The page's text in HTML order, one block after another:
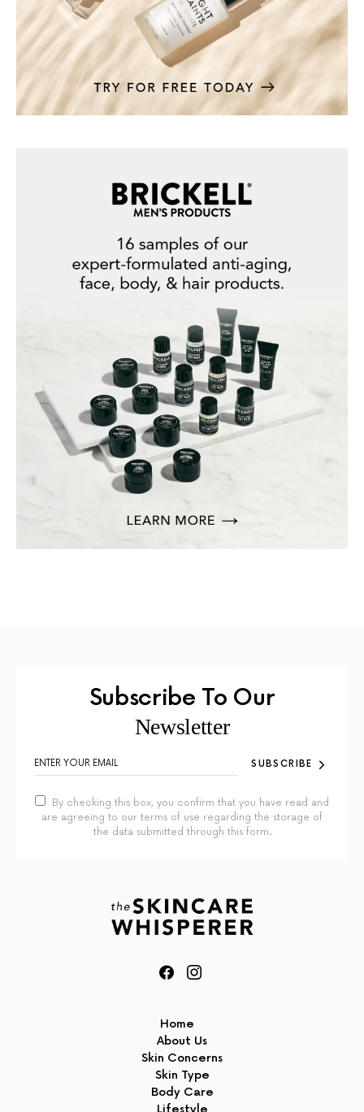
Home
About Us
Skin Concerns
Skin Type
Body Care
Lifestyle
Subscribe To Our
Newsletter
SUBSCRIBE
By checking this box, you confirm that you have read and
are agreeing to our terms of use regarding the storage of
the data submitted through this form.